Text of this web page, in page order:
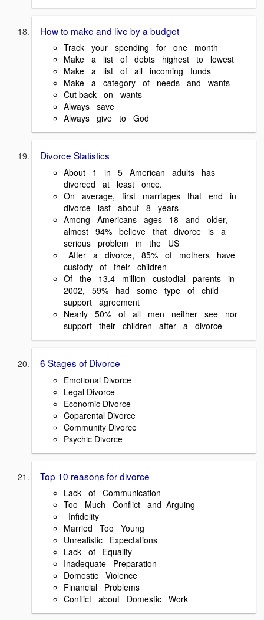
How to make and live by a budget
Track your spending for one month
Make a list of debts highest to lowest
Make a list of all incoming funds
Make a category of needs and wants
Cut back on wants
Always save
Always give to God
Divorce Statistics
About 1 in 5 American adults has
divorced at least once.
On average, first marriages that end in
divorce last about 8 years
Among Americans ages 18 and older,
almost 94% believe that divorce is a
serious problem in the US
After a divorce, 85% of mothers have
custody of their children
Of the 13.4 million custodial parents in
2002, 59% had some type of child
support agreement
Nearly 50% of all men neither see nor
support their children after a divorce
6 Stages of Divorce
Emotional Divorce
Legal Divorce
Economic Divorce
Coparental Divorce
Community Divorce
Psychic Divorce
Top 10 reasons for divorce
Lack of Communication
Too Much Conflict and Arguing
Infidelity
Married Too Young
Unrealistic Expectations
Lack of Equality
Inadequate Preparation
Domestic Violence
Financial Problems
Conflict about Domestic Work